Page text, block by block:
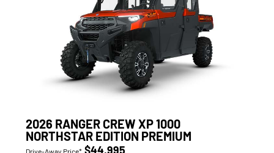
2026 RANGER CREW XP 1000
NORTHSTAR EDITION PREMIUM
Drive-Away Price* $44,995